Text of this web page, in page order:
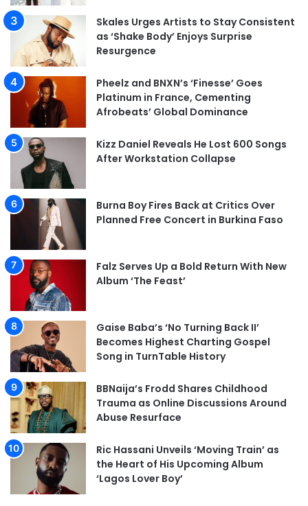
Skales Urges Artists to Stay Consistent
as ‘Shake Body’ Enjoys Surprise
Resurgence
Pheelz and BNXN’s ‘Finesse’ Goes
Platinum in France, Cementing
Afrobeats’ Global Dominance
Kizz Daniel Reveals He Lost 600 Songs
After Workstation Collapse
Burna Boy Fires Back at Critics Over
Planned Free Concert in Burkina Faso
Falz Serves Up a Bold Return With New
Album ‘The Feast’
Gaise Baba’s ‘No Turning Back II’
Becomes Highest Charting Gospel
Song in TurnTable History
BBNaija’s Frodd Shares Childhood
Trauma as Online Discussions Around
Abuse Resurface
Ric Hassani Unveils ‘Moving Train’ as
the Heart of His Upcoming Album
‘Lagos Lover Boy’